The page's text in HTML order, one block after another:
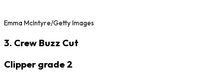
Emma McIntyre/Getty Images
3. Crew Buzz Cut
Clipper grade 2